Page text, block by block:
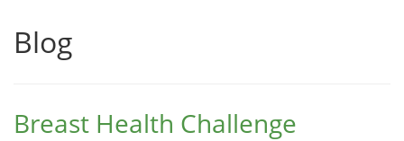
Blog
Breast Health Challenge